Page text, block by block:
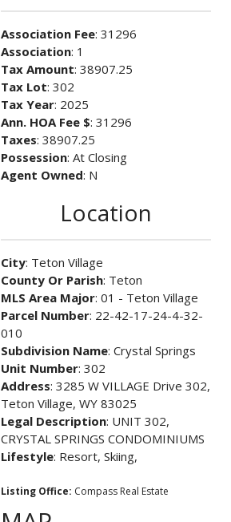
Association Fee: 31296
Association: 1
Tax Amount: 38907.25
Tax Lot: 302
Tax Year: 2025
Ann. HOA Fee $: 31296
Taxes: 38907.25
Possession: At Closing
Agent Owned: N
Location
City: Teton Village
County Or Parish: Teton
MLS Area Major: 01 - Teton Village
Parcel Number: 22-42-17-24-4-32-
010
Subdivision Name: Crystal Springs
Unit Number: 302
Address: 3285 W VILLAGE Drive 302,
Teton Village, WY 83025
Legal Description: UNIT 302,
CRYSTAL SPRINGS CONDOMINIUMS
Lifestyle: Resort, Skiing,
Listing Office: Compass Real Estate